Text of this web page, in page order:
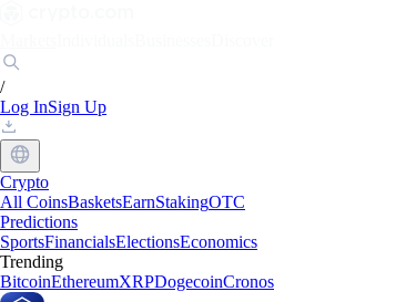
/
Log InSign Up
Crypto
All CoinsBasketsEarnStakingOTC
Predictions
SportsFinancialsElectionsEconomics
Trending
BitcoinEthereumXRPDogecoinCronos